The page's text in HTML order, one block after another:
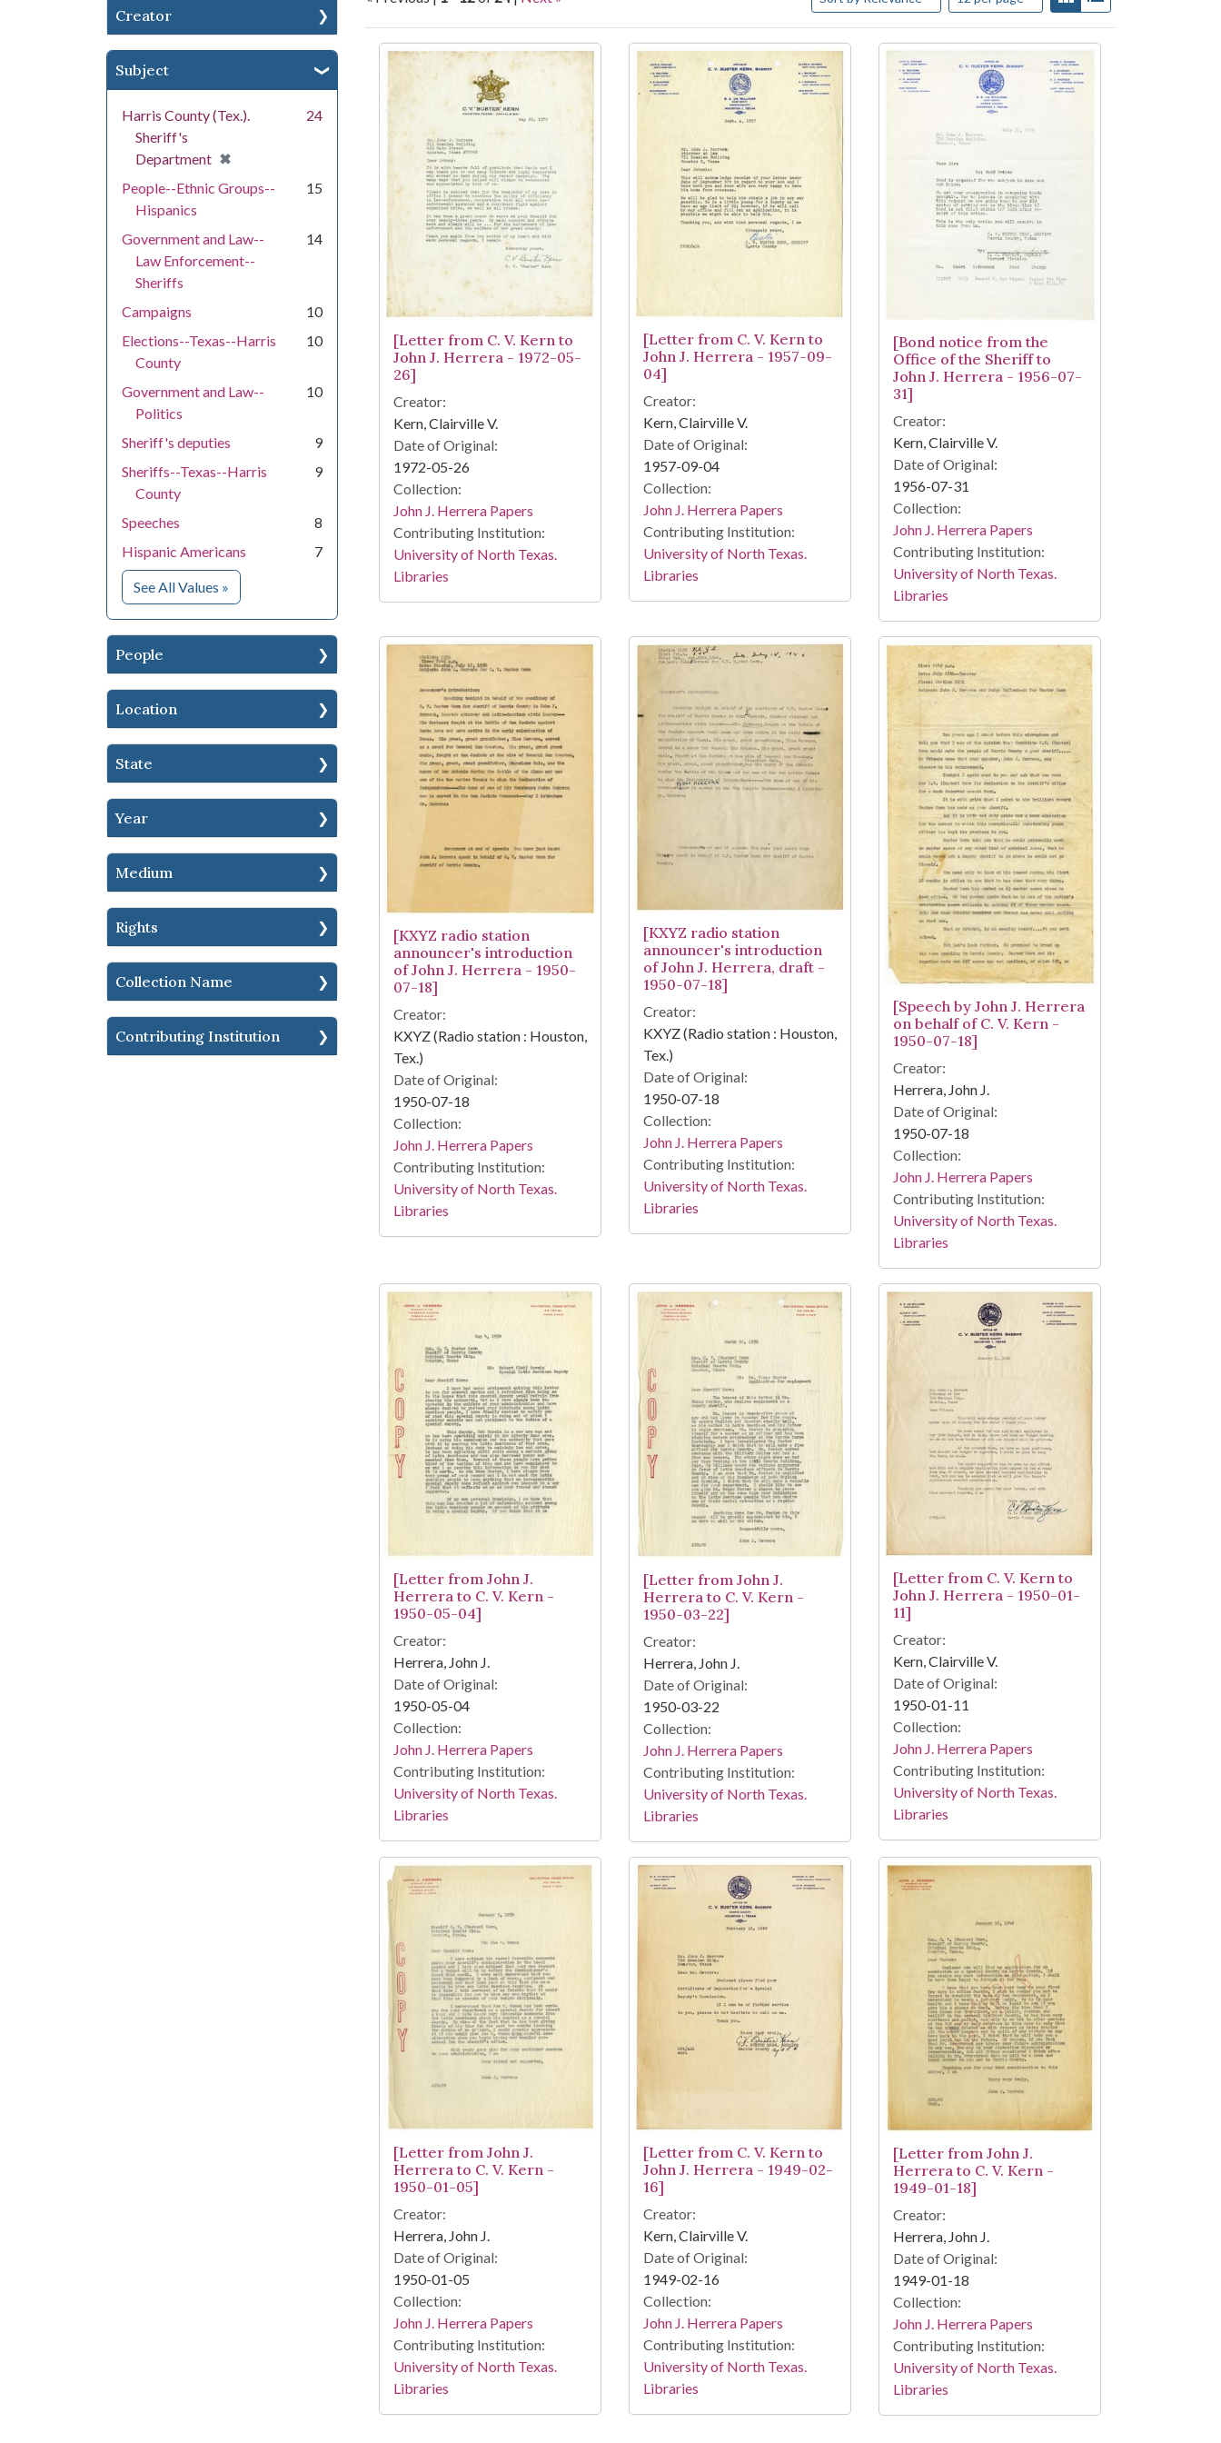
Creator
Subject
Harris County (Tex.).
Sheriff's
Department ✖
[remove]
24
People--Ethnic Groups--
Hispanics
15
Government and Law--
Law Enforcement--
Sheriffs
14
Campaigns
10
Elections--Texas--Harris
County
10
Government and Law--
Politics
10
Sheriff's deputies
9
Sheriffs--Texas--Harris
County
9
Speeches
8
Hispanic Americans
7
See All Values for Subject
»
People
Location
State
Year
Medium
Rights
Collection Name
Contributing Institution
Search Results
[Letter from C. V. Kern to
John J. Herrera - 1972-05-
26]
Creator:
Kern, Clairville V.
Date of Original:
1972-05-26
Collection:
John J. Herrera Papers
Contributing Institution:
University of North Texas.
Libraries
[Letter from C. V. Kern to
John J. Herrera - 1957-09-
04]
Creator:
Kern, Clairville V.
Date of Original:
1957-09-04
Collection:
John J. Herrera Papers
Contributing Institution:
University of North Texas.
Libraries
[Bond notice from the
Office of the Sheriff to
John J. Herrera - 1956-07-
31]
Creator:
Kern, Clairville V.
Date of Original:
1956-07-31
Collection:
John J. Herrera Papers
Contributing Institution:
University of North Texas.
Libraries
[KXYZ radio station
announcer's introduction
of John J. Herrera - 1950-
07-18]
Creator:
KXYZ (Radio station : Houston,
Tex.)
Date of Original:
1950-07-18
Collection:
John J. Herrera Papers
Contributing Institution:
University of North Texas.
Libraries
[KXYZ radio station
announcer's introduction
of John J. Herrera, draft -
1950-07-18]
Creator:
KXYZ (Radio station : Houston,
Tex.)
Date of Original:
1950-07-18
Collection:
John J. Herrera Papers
Contributing Institution:
University of North Texas.
Libraries
[Speech by John J. Herrera
on behalf of C. V. Kern -
1950-07-18]
Creator:
Herrera, John J.
Date of Original:
1950-07-18
Collection:
John J. Herrera Papers
Contributing Institution:
University of North Texas.
Libraries
[Letter from John J.
Herrera to C. V. Kern -
1950-05-04]
Creator:
Herrera, John J.
Date of Original:
1950-05-04
Collection:
John J. Herrera Papers
Contributing Institution:
University of North Texas.
Libraries
[Letter from John J.
Herrera to C. V. Kern -
1950-03-22]
Creator:
Herrera, John J.
Date of Original:
1950-03-22
Collection:
John J. Herrera Papers
Contributing Institution:
University of North Texas.
Libraries
[Letter from C. V. Kern to
John J. Herrera - 1950-01-
11]
Creator:
Kern, Clairville V.
Date of Original:
1950-01-11
Collection:
John J. Herrera Papers
Contributing Institution:
University of North Texas.
Libraries
[Letter from John J.
Herrera to C. V. Kern -
1950-01-05]
Creator:
Herrera, John J.
Date of Original:
1950-01-05
Collection:
John J. Herrera Papers
Contributing Institution:
University of North Texas.
Libraries
[Letter from C. V. Kern to
John J. Herrera - 1949-02-
16]
Creator:
Kern, Clairville V.
Date of Original:
1949-02-16
Collection:
John J. Herrera Papers
Contributing Institution:
University of North Texas.
Libraries
[Letter from John J.
Herrera to C. V. Kern -
1949-01-18]
Creator:
Herrera, John J.
Date of Original:
1949-01-18
Collection:
John J. Herrera Papers
Contributing Institution:
University of North Texas.
Libraries